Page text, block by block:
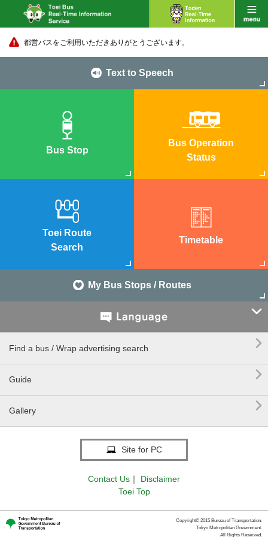
都営バスをご利用いただきありがとうございます。
Text to Speech
Bus Stop
Bus Operation
Status
Toei Route
Search
Timetable
My Bus Stops / Routes

Find a bus / Wrap advertising search 
Guide 
Gallery 
Site for PC
Contact Us ｜
Disclaimer
Toei Top
Copyright© 2015 Bureau of Transportation.
Tokyo Metropolitan Government.
All Rights Reserved.